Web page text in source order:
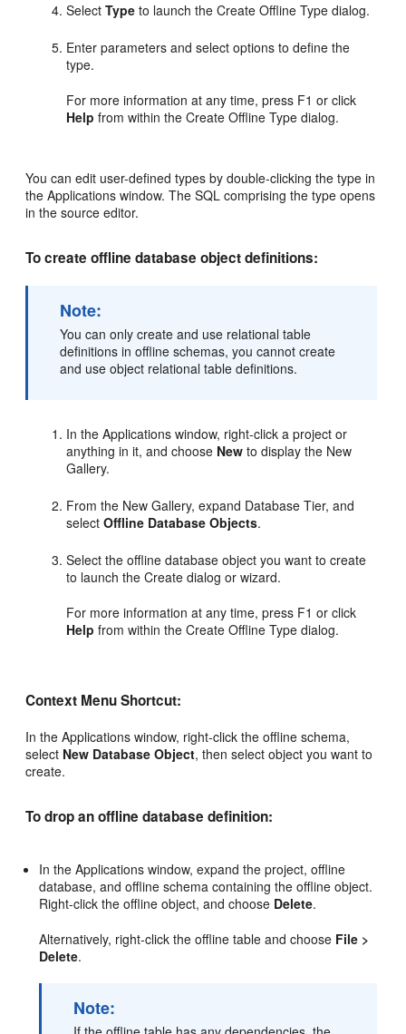
SelectType to launch the Create Offline Type dialog.
Enter parameters and select options to define the
type.
For more information at any time, press F1 or click
Help from within the Create Offline Type dialog.
You can edit user-defined types by double-clicking the type in
the Applications window. The SQL comprising the type opens
in the source editor.
To create offline database object definitions:
Note:
You can only create and use relational table
definitions in offline schemas, you cannot create
and use object relational table definitions.
In the Applications window, right-click a project or
anything in it, and choose New to display the New
Gallery.
From the New Gallery, expand Database Tier, and
selectOffline Database Objects.
Select the offline database object you want to create
to launch the Create dialog or wizard.
For more information at any time, press F1 or click
Help from within the Create Offline Type dialog.
Context Menu Shortcut:
In the Applications window, right-click the offline schema,
select New Database Object, then select object you want to
create.
To drop an offline database definition:
In the Applications window, expand the project, offline
database, and offline schema containing the offline object.
Right-click the offline object, and choose Delete.
Alternatively, right-click the offline table and choose File >
Delete.
Note: